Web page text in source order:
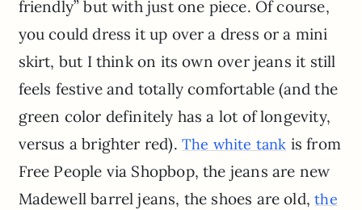
friendly” but with just one piece. Of course,
you could dress it up over a dress or a mini
skirt, but I think on its own over jeans it still
feels festive and totally comfortable (and the
green color definitely has a lot of longevity,
versus a brighter red). The white tank is from
Free People via Shopbop, the jeans are new
Madewell barrel jeans, the shoes are old,the